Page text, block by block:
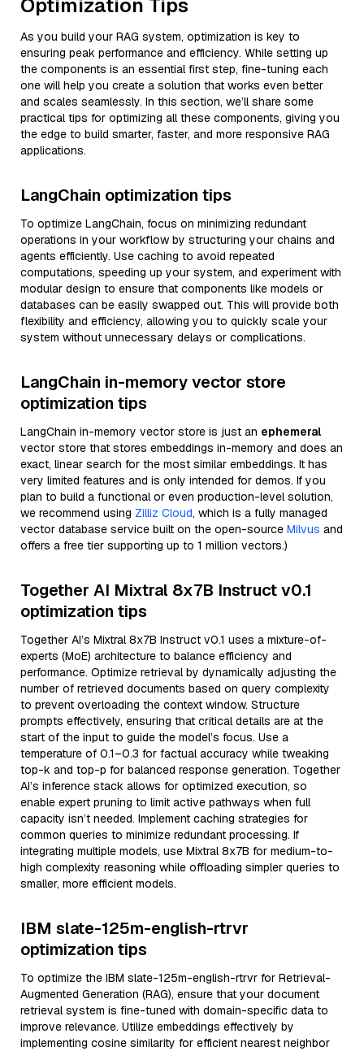
Optimization Tips
As you build your RAG system, optimization is key to
ensuring peak performance and efficiency. While setting up
the components is an essential first step, fine-tuning each
one will help you create a solution that works even better
and scales seamlessly. In this section, we’ll share some
practical tips for optimizing all these components, giving you
the edge to build smarter, faster, and more responsive RAG
applications.
LangChain optimization tips
To optimize LangChain, focus on minimizing redundant
operations in your workflow by structuring your chains and
agents efficiently. Use caching to avoid repeated
computations, speeding up your system, and experiment with
modular design to ensure that components like models or
databases can be easily swapped out. This will provide both
flexibility and efficiency, allowing you to quickly scale your
system without unnecessary delays or complications.
LangChain in-memory vector store
optimization tips
LangChain in-memory vector store is just an ephemeral
vector store that stores embeddings in-memory and does an
exact, linear search for the most similar embeddings. It has
very limited features and is only intended for demos. If you
plan to build a functional or even production-level solution,
we recommend using Zilliz Cloud, which is a fully managed
vector database service built on the open-source Milvus and
offers a free tier supporting up to 1 million vectors.)
Together AI Mixtral 8x7B Instruct v0.1
optimization tips
Together AI’s Mixtral 8x7B Instruct v0.1 uses a mixture-of-
experts (MoE) architecture to balance efficiency and
performance. Optimize retrieval by dynamically adjusting the
number of retrieved documents based on query complexity
to prevent overloading the context window. Structure
prompts effectively, ensuring that critical details are at the
start of the input to guide the model’s focus. Use a
temperature of 0.1–0.3 for factual accuracy while tweaking
top-k and top-p for balanced response generation. Together
AI’s inference stack allows for optimized execution, so
enable expert pruning to limit active pathways when full
capacity isn’t needed. Implement caching strategies for
common queries to minimize redundant processing. If
integrating multiple models, use Mixtral 8x7B for medium-to-
high complexity reasoning while offloading simpler queries to
smaller, more efficient models.
IBM slate-125m-english-rtrvr
optimization tips
To optimize the IBM slate-125m-english-rtrvr for Retrieval-
Augmented Generation (RAG), ensure that your document
retrieval system is fine-tuned with domain-specific data to
improve relevance. Utilize embeddings effectively by
implementing cosine similarity for efficient nearest neighbor